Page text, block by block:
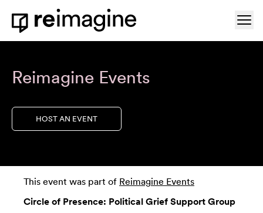
Skip to content
Home
Reimagine Events
HOST AN EVENT
This event was part of Reimagine Events
Circle of Presence: Political Grief Support Group